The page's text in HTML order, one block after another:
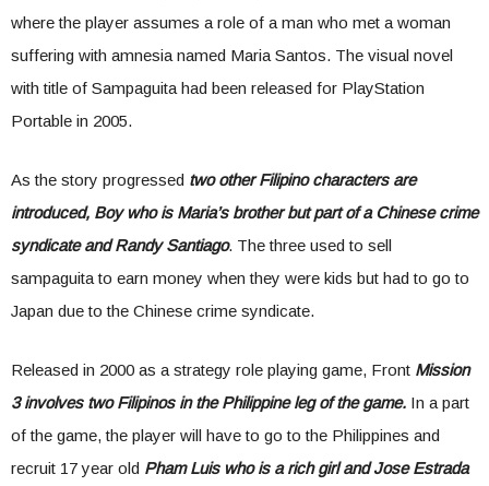
where the player assumes a role of a man who met a woman
suffering with amnesia named Maria Santos. The visual novel
with title of Sampaguita had been released for PlayStation
Portable in 2005.
As the story progressed two other Filipino characters are
introduced, Boy who is Maria’s brother but part of a Chinese crime
syndicate and Randy Santiago. The three used to sell
sampaguita to earn money when they were kids but had to go to
Japan due to the Chinese crime syndicate.
Released in 2000 as a strategy role playing game, Front Mission
3 involves two Filipinos in the Philippine leg of the game. In a part
of the game, the player will have to go to the Philippines and
recruit 17 year old Pham Luis who is a rich girl and Jose Estrada